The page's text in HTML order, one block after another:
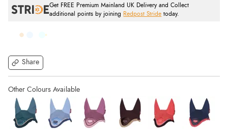
Share
Get FREE Premium Mainland UK Delivery and Collect
additional points by joining
Redpost Stride today.